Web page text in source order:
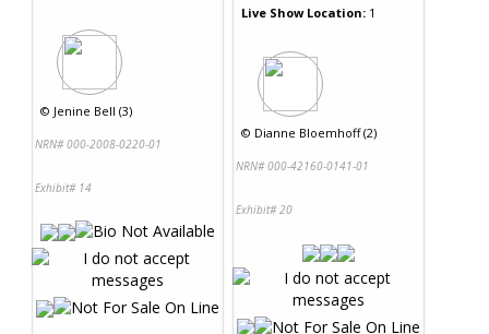
© Jenine Bell (3)
NRN# 000-2008-0220-01
Exhibit# 14
Live Show Location: 1
© Dianne Bloemhoff (2)
NRN# 000-42160-0141-01
Exhibit# 20